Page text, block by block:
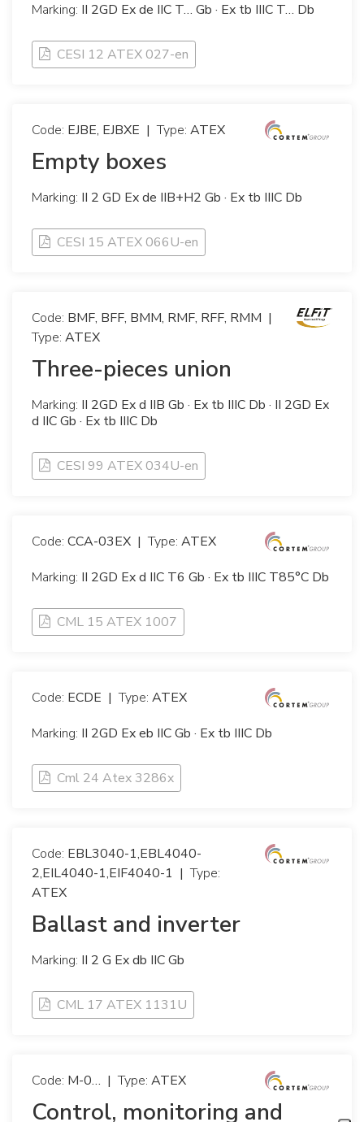
Marking: II 2GD Ex de IIC T… Gb · Ex tb IIIC T… Db
CESI 12 ATEX 027-en
Code: EJBE, EJBXE |Type: ATEX
Empty boxes
Marking: II 2 GD Ex de IIB+H2 Gb · Ex tb IIIC Db
CESI 15 ATEX 066U-en
Code: BMF, BFF, BMM, RMF, RFF, RMM |
Type: ATEX
Three-pieces union
Marking: II 2GD Ex d IIB Gb · Ex tb IIIC Db · II 2GD Ex
d IIC Gb · Ex tb IIIC Db
CESI 99 ATEX 034U-en
Code: CCA-03EX |Type: ATEX
Marking: II 2GD Ex d IIC T6 Gb · Ex tb IIIC T85°C Db
CML 15 ATEX 1007
Code: ECDE |Type: ATEX
Marking: II 2GD Ex eb IIC Gb · Ex tb IIIC Db
Cml 24 Atex 3286x
Code: EBL3040-1,EBL4040-
2,EIL4040-1,EIF4040-1 |Type:
ATEX
Ballast and inverter
Marking: II 2 G Ex db IIC Gb
CML 17 ATEX 1131U
Code: M-0… |Type: ATEX
Control, monitoring and